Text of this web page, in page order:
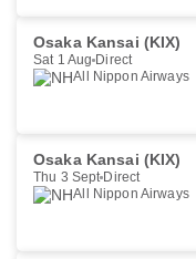
Osaka Kansai (KIX)
Sat 1 Aug Direct
All Nippon Airways
Osaka Kansai (KIX)
Thu 3 Sept Direct
All Nippon Airways